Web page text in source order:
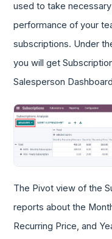
used to take
performance of your
subscriptions. Under
you will get
Salesperson
The Pivot view of the
reports about the
Recurring Price, and